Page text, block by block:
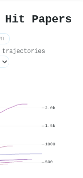
Hit Papers
trajectories
500
1000
1.5k
2.0k